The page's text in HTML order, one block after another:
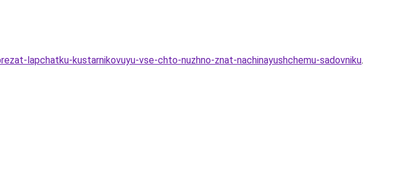
lapchatku-kustarnikovuyu-vse-chto-nuzhno-znat-nachinayushchemu-sadovniku.